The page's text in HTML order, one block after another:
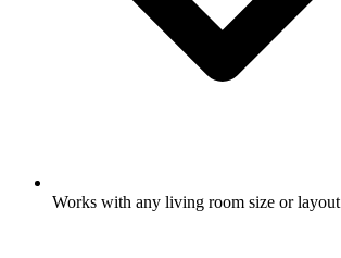
Works with any living room size or layout